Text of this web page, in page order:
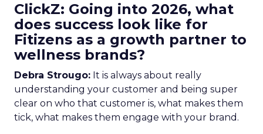
ClickZ: Going into 2026, what
does success look like for
Fitizens as a growth partner to
wellness brands?
Debra Strougo: It is always about really
understanding your customer and being super
clear on who that customer is, what makes them
tick, what makes them engage with your brand.